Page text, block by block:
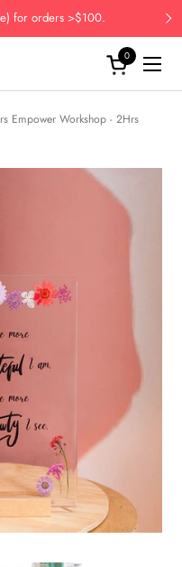
for orders >$100.
Open cart
0
Empower Workshop - 2Hrs